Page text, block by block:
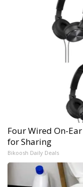
Four Wired On-
for Sharing
Bikoosh Daily Deals